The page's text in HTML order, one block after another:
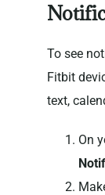
To see
Fitbit
text,
On